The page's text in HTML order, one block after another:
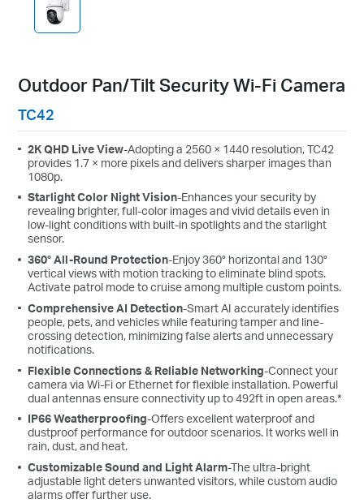
Outdoor Pan/Tilt Security Wi-Fi Camera
TC42
2K QHD Live View-Adopting a 2560 × 1440 resolution, TC42
provides 1.7 × more pixels and delivers sharper images than
1080p.
Starlight Color Night Vision-Enhances your security by
revealing brighter, full-color images and vivid details even in
low-light conditions with built-in spotlights and the starlight
sensor.
360° All-Round Protection-Enjoy 360° horizontal and 130°
vertical views with motion tracking to eliminate blind spots.
Activate patrol mode to cruise among multiple custom points.
Comprehensive AI Detection-Smart AI accurately identifies
people, pets, and vehicles while featuring tamper and line-
crossing detection, minimizing false alerts and unnecessary
notifications.
Flexible Connections & Reliable Networking-Connect your
camera via Wi-Fi or Ethernet for flexible installation. Powerful
dual antennas ensure connectivity up to 492ft in open areas.*
IP66 Weatherproofing-Offers excellent waterproof and
dustproof performance for outdoor scenarios. It works well in
rain, dust, and heat.
Customizable Sound and Light Alarm-The ultra-bright
adjustable light deters unwanted visitors, while custom audio
alarms offer further use.